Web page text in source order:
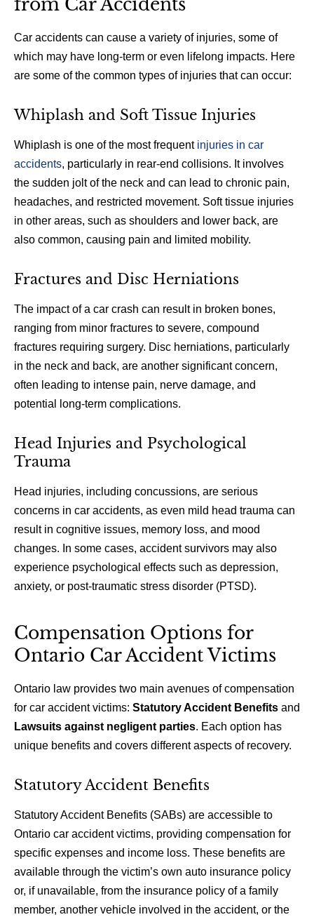
from Car Accidents
Car accidents can cause a variety of injuries, some of
which may have long-term or even lifelong impacts. Here
are some of the common types of injuries that can occur:
Whiplash and Soft Tissue Injuries
Whiplash is one of the most frequent injuries in car
accidents, particularly in rear-end collisions. It involves
the sudden jolt of the neck and can lead to chronic pain,
headaches, and restricted movement. Soft tissue injuries
in other areas, such as shoulders and lower back, are
also common, causing pain and limited mobility.
Fractures and Disc Herniations
The impact of a car crash can result in broken bones,
ranging from minor fractures to severe, compound
fractures requiring surgery. Disc herniations, particularly
in the neck and back, are another significant concern,
often leading to intense pain, nerve damage, and
potential long-term complications.
Head Injuries and Psychological
Trauma
Head injuries, including concussions, are serious
concerns in car accidents, as even mild head trauma can
result in cognitive issues, memory loss, and mood
changes. In some cases, accident survivors may also
experience psychological effects such as depression,
anxiety, or post-traumatic stress disorder (PTSD).
Compensation Options for
Ontario Car Accident Victims
Ontario law provides two main avenues of compensation
for car accident victims: Statutory Accident Benefits and
Lawsuits against negligent parties. Each option has
unique benefits and covers different aspects of recovery.
Statutory Accident Benefits
Statutory Accident Benefits (SABs) are accessible to
Ontario car accident victims, providing compensation for
specific expenses and income loss. These benefits are
available through the victim’s own auto insurance policy
or, if unavailable, from the insurance policy of a family
member, another vehicle involved in the accident, or the